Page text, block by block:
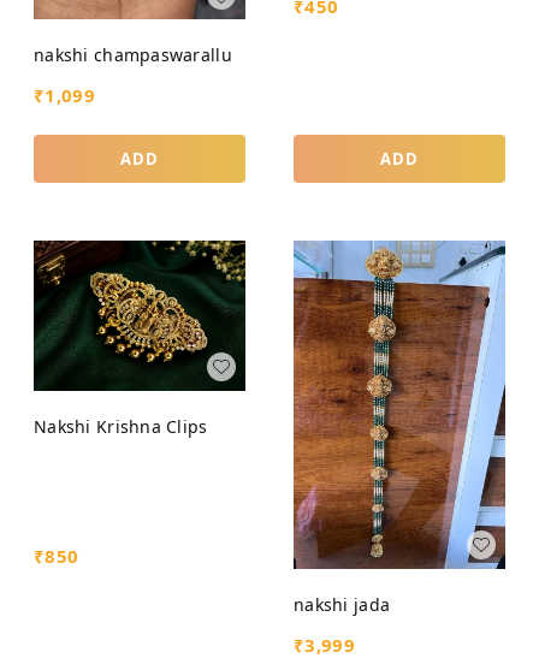
nakshi champaswarallu
₹1,099
ADD
₹450
ADD
Nakshi Krishna Clips
₹850
nakshi jada
₹3,999